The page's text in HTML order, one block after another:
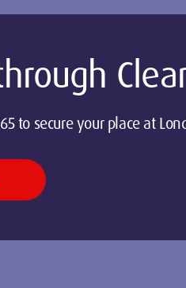
to secure your place at